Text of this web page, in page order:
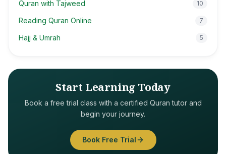
Quran with Tajweed 10
Reading Quran Online 7
Hajj & Umrah 5
Start Learning Today
Book a free trial class with a certified Quran tutor and
begin your journey.
Book Free Trial